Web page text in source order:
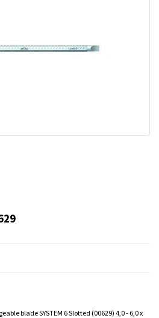
blade SYSTEM 6 Slotted (00629) 4,0 - 6,0 x